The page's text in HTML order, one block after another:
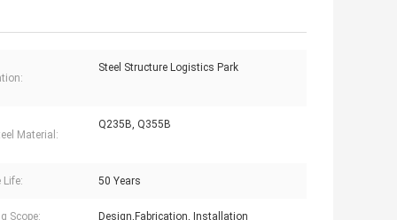
Steel Structure Logistics Park
Material:
Q235B, Q355B
Life: 50 Years
Scope: Design,Fabrication, Installation